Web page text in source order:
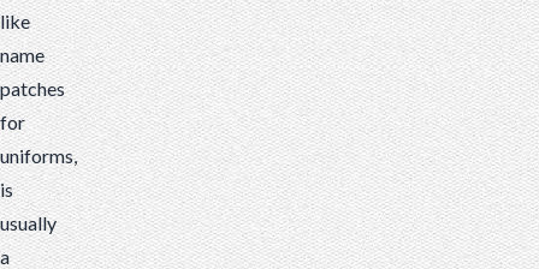
like
name
patches
for
uniforms,
is
usually
a